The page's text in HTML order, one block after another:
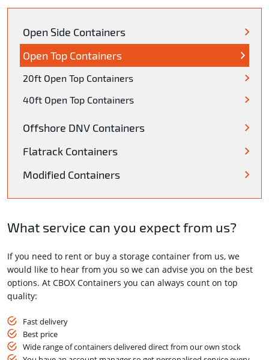
Open Side Containers
Open Top Containers
20ft Open Top Containers
40ft Open Top Containers
Offshore DNV Containers
Flatrack Containers
Modified Containers
What service can you expect from us?
If you need to rent or buy a storage container from us, we
would like to hear from you so we can advise you on the best
options. At CBOX Containers you can always count on top
quality:
Fast delivery
Best price
Wide range of containers delivered direct from our own stock